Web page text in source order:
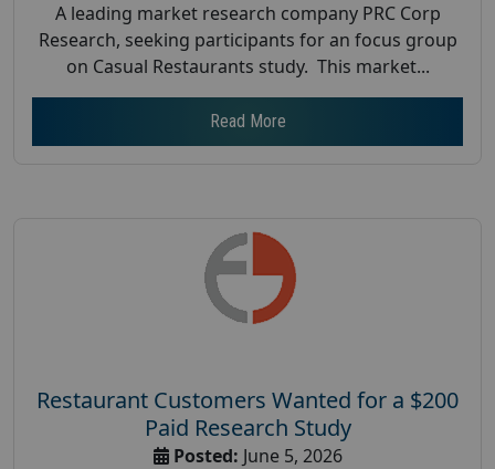
A leading market research company PRC Corp
Research, seeking participants for an focus group
on Casual Restaurants study. This market...
Read More
Restaurant Customers Wanted for a $200
Paid Research Study
Posted: June 5, 2026